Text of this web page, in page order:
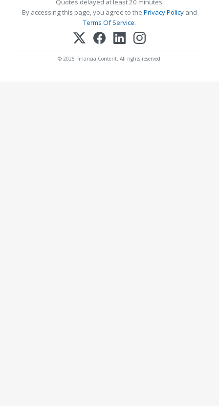
Quotes delayed at least 20 minutes.
By accessing this page, you agree to the Privacy Policy and
Terms Of Service.
© 2025 FinancialContent. All rights reserved.